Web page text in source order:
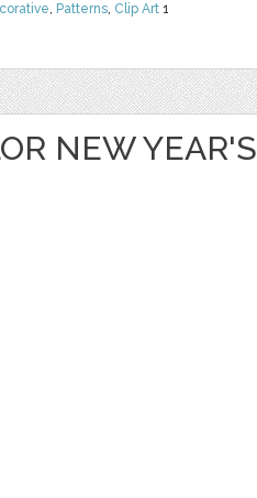
, Patterns, Clip Art 1
NEW YEAR'S